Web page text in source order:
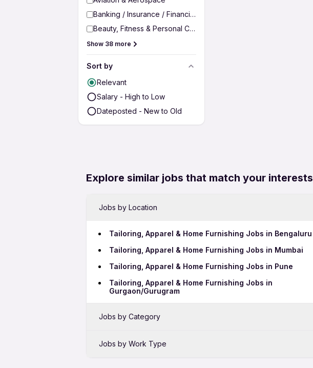
Banking / Insurance / Financial Services
Beauty, Fitness & Personal Care
Show 38 more
Sort by
Relevant
Salary - High to Low
Dateposted - New to Old
Explore similar jobs that match your interests
Jobs by Location
Tailoring, Apparel & Home Furnishing Jobs in Bengaluru
Tailoring, Apparel & Home Furnishing Jobs in Mumbai
Tailoring, Apparel & Home Furnishing Jobs in Pune
Tailoring, Apparel & Home Furnishing Jobs in
Gurgaon/Gurugram
Jobs by Category
Sales Jobs in Pimpri-Chinchwad
Jobs by Work Type